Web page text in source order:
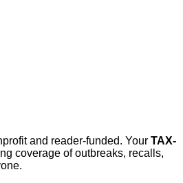
and reader-funded. Your TAX-
coverage of outbreaks, recalls,